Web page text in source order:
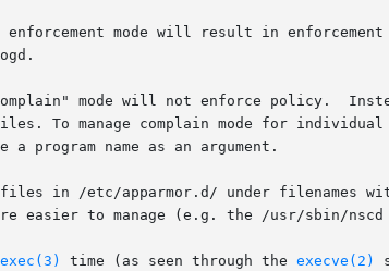
mode will result in
mode will not enforce policy.
To manage complain mode for
in /etc/apparmor.d/ under filenames
easier to manage (e.g. the /usr/sbin/
exec(3) time (as seen through the execve(2)